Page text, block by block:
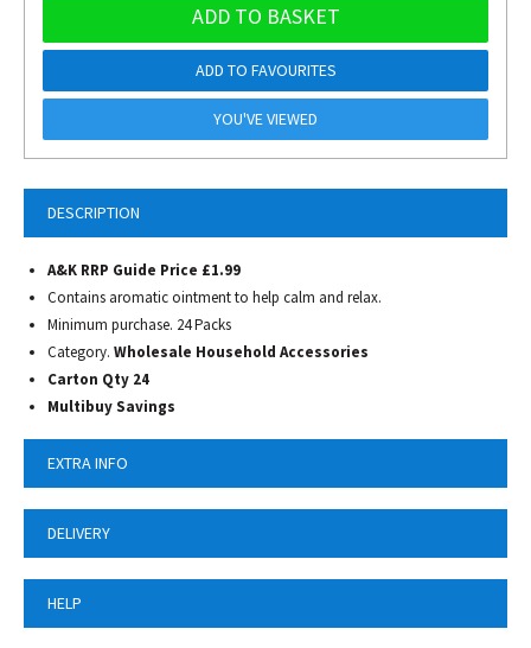
DESCRIPTION
A&K RRP Guide Price £1.99
Contains aromatic ointment to help calm and relax.
Minimum purchase. 24 Packs
Category. Wholesale Household Accessories
Carton Qty 24
Multibuy Savings
EXTRA INFO
DELIVERY
HELP
ADD TO BASKET
ADD TO FAVOURITES
YOU'VE VIEWED